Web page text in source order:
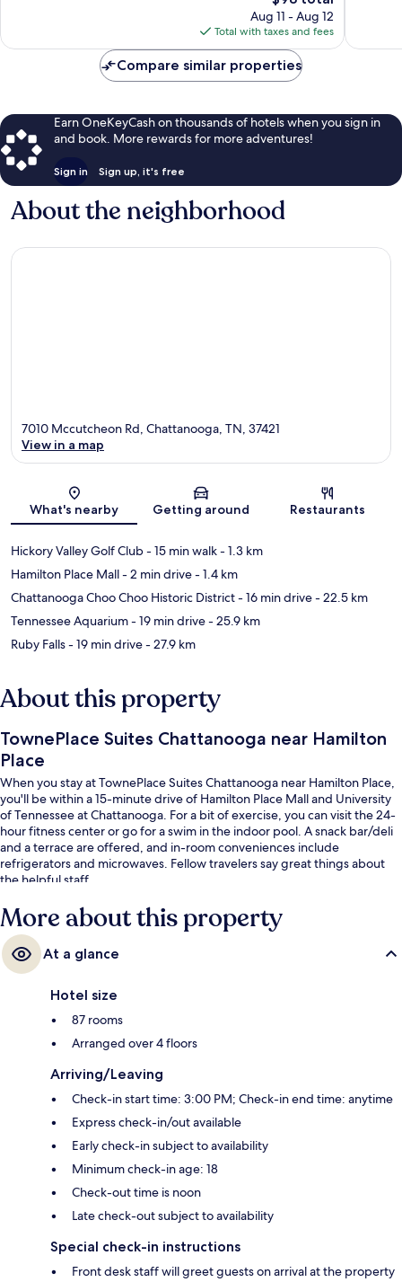
price
is
$98
Aug 11 - Aug 12
Total with taxes and fees
Compare similar properties
Earn OneKeyCash on thousands of hotels when you sign in
and book. More rewards for more adventures!
Sign in Sign up, it's free
About the neighborhood
Map
7010 Mccutcheon Rd, Chattanooga, TN, 37421
View in a map
What's nearby Getting around Restaurants
Hickory Valley Golf Club- 15 min walk- 1.3 km
Hamilton Place Mall- 2 min drive- 1.4 km
Chattanooga Choo Choo Historic District- 16 min drive- 22.5 km
Tennessee Aquarium- 19 min drive- 25.9 km
Ruby Falls- 19 min drive- 27.9 km
About this property
TownePlace Suites Chattanooga near Hamilton
Place
When you stay at TownePlace Suites Chattanooga near Hamilton Place,
you'll be within a 15-minute drive of Hamilton Place Mall and University
of Tennessee at Chattanooga. For a bit of exercise, you can visit the 24-
hour fitness center or go for a swim in the indoor pool. A snack bar/deli
and a terrace are offered, and in-room conveniences include
refrigerators and microwaves. Fellow travelers say great things about
the helpful staff.
More about this property
At a glance
Hotel size
87 rooms
Arranged over 4 floors
Arriving/Leaving
Check-in start time: 3:00 PM; Check-in end time: anytime
Express check-in/out available
Early check-in subject to availability
Minimum check-in age: 18
Check-out time is noon
Late check-out subject to availability
Special check-in instructions
Front desk staff will greet guests on arrival at the property